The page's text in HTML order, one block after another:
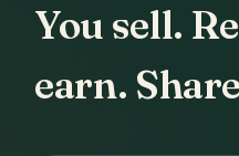
You sell.
earn.